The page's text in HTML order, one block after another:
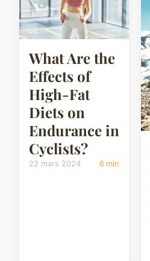
What Are the
Effects of
High-Fat
Diets on
Endurance in
Cyclists?
22 mars 2024 6 min